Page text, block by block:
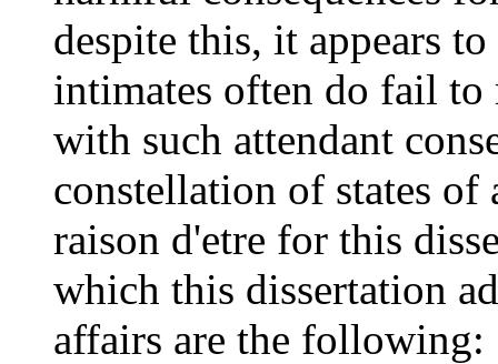
despite this, it appears
intimates often do fail to
with such attendant
constellation of states
raison d'etre for this
which this dissertation
affairs are the following: